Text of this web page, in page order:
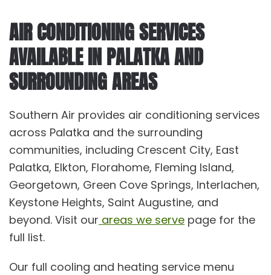
AIR CONDITIONING SERVICES
AVAILABLE IN PALATKA AND
SURROUNDING AREAS
Southern Air provides air conditioning services
across Palatka and the surrounding
communities, including Crescent City, East
Palatka, Elkton, Florahome, Fleming Island,
Georgetown, Green Cove Springs, Interlachen,
Keystone Heights, Saint Augustine, and
beyond. Visit our areas we serve page for the
full list.
Our full cooling and heating service menu